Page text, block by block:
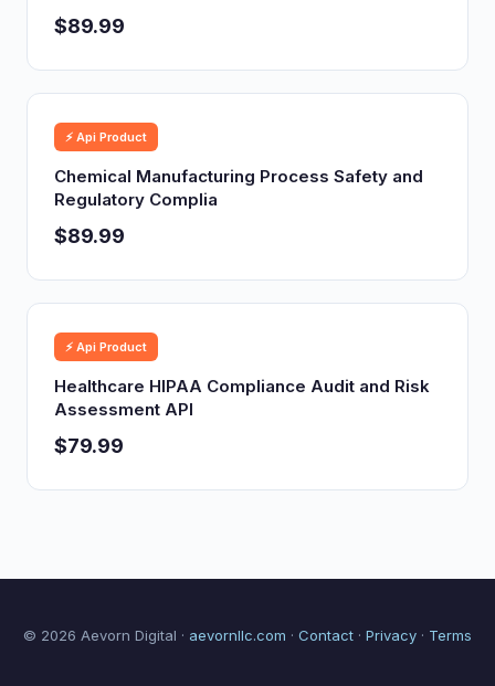
$89.99
⚡ Api Product
Chemical Manufacturing Process Safety and
Regulatory Complia
$89.99
⚡ Api Product
Healthcare HIPAA Compliance Audit and Risk
Assessment API
$79.99
© 2026 Aevorn Digital · aevornllc.com · Contact · Privacy · Terms